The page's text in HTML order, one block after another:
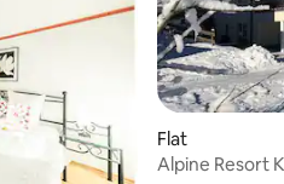
Flat
Alpine Resort